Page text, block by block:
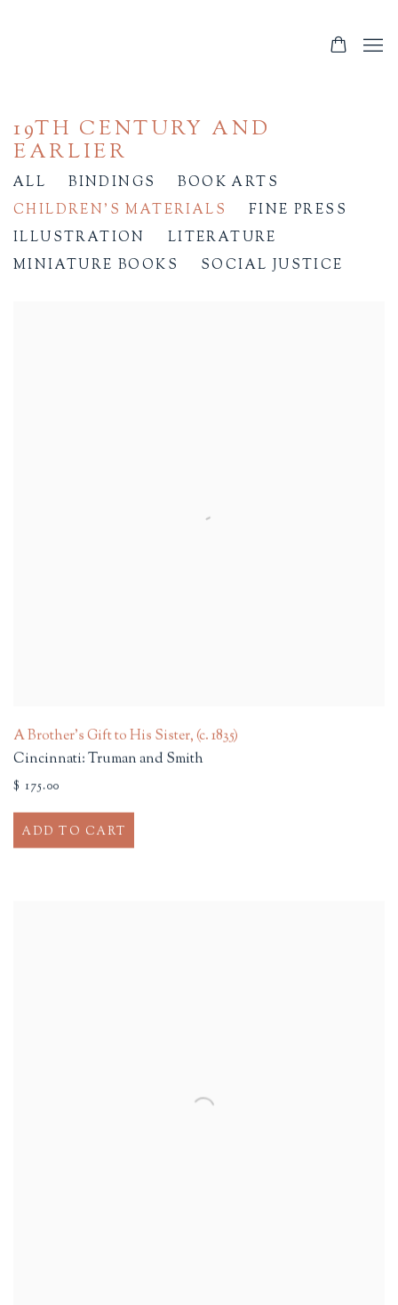
19TH CENTURY AND
EARLIER
ALL BINDINGS
BOOK ARTS
CHILDREN'S MATERIALS
FINE PRESS
ILLUSTRATION
LITERATURE
MINIATURE BOOKS
SOCIAL JUSTICE
A Brother's Gift to His Sister, (c. 1835)
Cincinnati: Truman and Smith
$ 175.00
ADD TO CART